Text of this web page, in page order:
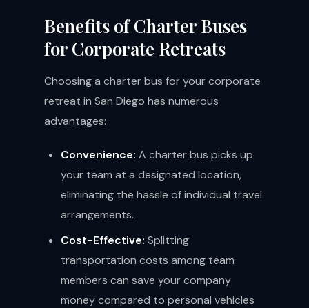
Benefits of Charter Buses
for Corporate Retreats
Choosing a charter bus for your corporate
retreat in San Diego has numerous
advantages:
Convenience: A charter bus picks up
your team at a designated location,
eliminating the hassle of individual travel
arrangements.
Cost-Effective: Splitting
transportation costs among team
members can save your company
money compared to personal vehicles